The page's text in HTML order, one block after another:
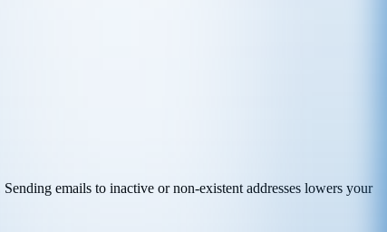
emails to inactive or non-existent addresses lowers your